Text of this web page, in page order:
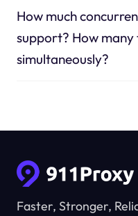
How much
support? How many
simultaneously?
Faster, Stronger,